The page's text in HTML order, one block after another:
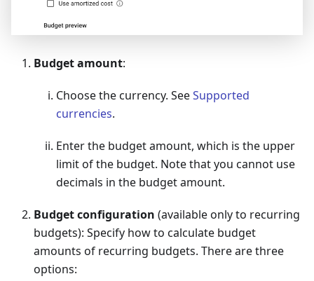
Budget amount:
Choose the currency. SeeSupported
currencies.
Enter the budget amount, which is the upper
limit of the budget. Note that you cannot use
decimals in the budget amount.
Budget configuration (available only to recurring
budgets): Specify how to calculate budget
amounts of recurring budgets. There are three
options: